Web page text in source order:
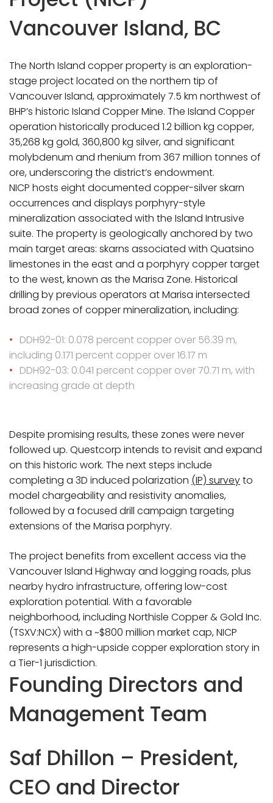
Vancouver Island, BC
The North Island copper property is an exploration-
stage project located on the northern tip of
Vancouver Island, approximately 7.5 km northwest of
BHP’s historic Island Copper Mine. The Island Copper
operation historically produced 1.2 billion kg copper,
35,268 kg gold, 360,800 kg silver, and significant
molybdenum and rhenium from 367 million tonnes of
ore, underscoring the district’s endowment.
NICP hosts eight documented copper-silver skarn
occurrences and displays porphyry-style
mineralization associated with the Island Intrusive
suite. The property is geologically anchored by two
main target areas: skarns associated with Quatsino
limestones in the east and a porphyry copper target
to the west, known as the Marisa Zone. Historical
drilling by previous operators at Marisa intersected
broad zones of copper mineralization, including:
DDH92-01: 0.078 percent copper over 56.39 m,
including 0.171 percent copper over 16.17 m
DDH92-03: 0.041 percent copper over 70.71 m, with
increasing grade at depth
Despite promising results, these zones were never
followed up. Questcorp intends to revisit and expand
on this historic work. The next steps include
completing a 3D induced polarization (IP) surveyto
model chargeability and resistivity anomalies,
followed by a focused drill campaign targeting
extensions of the Marisa porphyry.
The project benefits from excellent access via the
Vancouver Island Highway and logging roads, plus
nearby hydro infrastructure, offering low-cost
exploration potential. With a favorable
neighborhood, including Northisle Copper & Gold Inc.
(TSXV:NCX) with a ~$800 million market cap, NICP
represents a high-upside copper exploration story in
a Tier-1 jurisdiction.
Founding Directors and
Management Team
Saf Dhillon – President,
CEO and Director